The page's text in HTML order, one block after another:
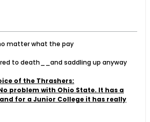
matter what the pay
to death__and saddling up anyway
of the Thrashers:
problem with Ohio State. It has a
for a Junior College it has really